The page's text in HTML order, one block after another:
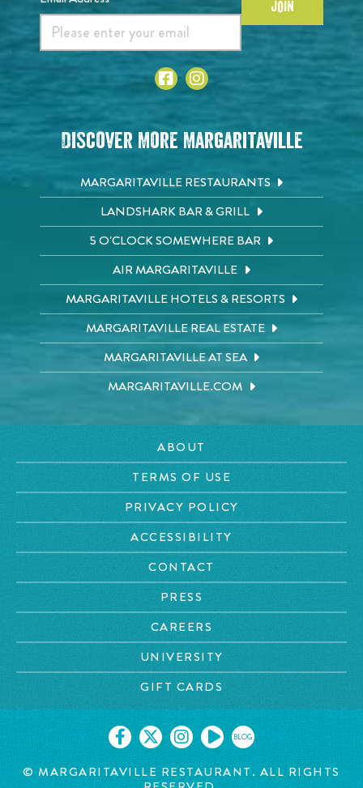
JOIN
Discover More Margaritaville
MARGARITAVILLE RESTAURANTS
LANDSHARK BAR & GRILL
5 O'CLOCK SOMEWHERE BAR
AIR MARGARITAVILLE
MARGARITAVILLE HOTELS & RESORTS
MARGARITAVILLE REAL ESTATE
MARGARITAVILLE AT SEA
MARGARITAVILLE.COM
ABOUT
TERMS OF USE
PRIVACY POLICY
ACCESSIBILITY
CONTACT
PRESS
CAREERS
UNIVERSITY
GIFT CARDS
BLOG
© MARGARITAVILLE RESTAURANT. ALL RIGHTS